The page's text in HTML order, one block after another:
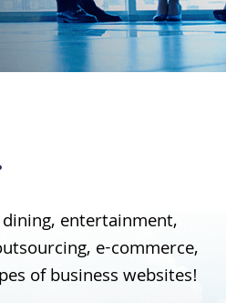
entertainment,
e-commerce,
of business websites!